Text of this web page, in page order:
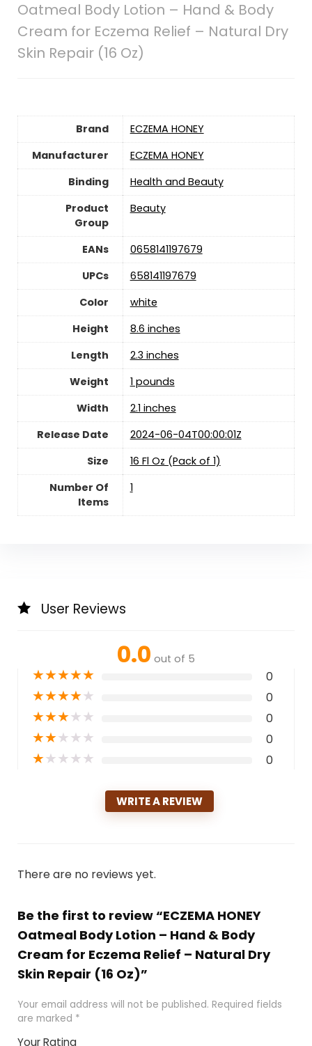
Oatmeal Body Lotion – Hand & Body
Cream for Eczema Relief – Natural Dry
Skin Repair (16 Oz)
Brand
ECZEMA HONEY
Manufacturer
ECZEMA HONEY
Binding
Health and Beauty
Product
Group
Beauty
EANs
0658141197679
UPCs
658141197679
Color
white
Height
8.6 inches
Length
2.3 inches
Weight
1 pounds
Width
2.1 inches
Release Date
2024-06-04T00:00:01Z
Size
16 Fl Oz (Pack of 1)
Number Of
Items
1
User Reviews
0.0 out of 5
★★★★★ 0
★★★★★ 0
★★★★★ 0
★★★★★ 0
★★★★★ 0
WRITE A REVIEW
There are no reviews yet.
Be the first to review “ECZEMA HONEY
Oatmeal Body Lotion – Hand & Body
Cream for Eczema Relief – Natural Dry
Skin Repair (16 Oz)”
Your email address will not be published. Required fields
are marked *
Your Rating